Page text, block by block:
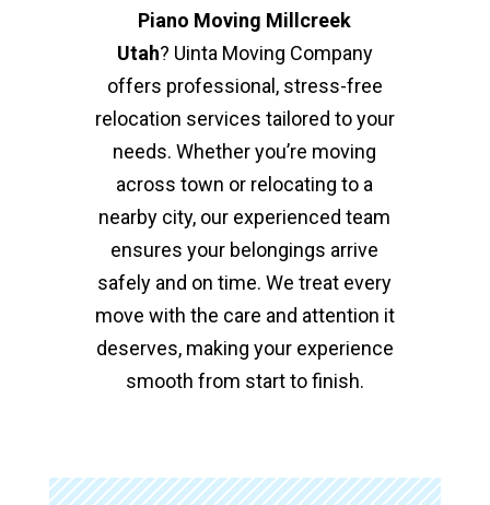
Piano Moving Millcreek
Utah? Uinta Moving Company
offers professional, stress-free
relocation services tailored to your
needs. Whether you’re moving
across town or relocating to a
nearby city, our experienced team
ensures your belongings arrive
safely and on time. We treat every
move with the care and attention it
deserves, making your experience
smooth from start to finish.